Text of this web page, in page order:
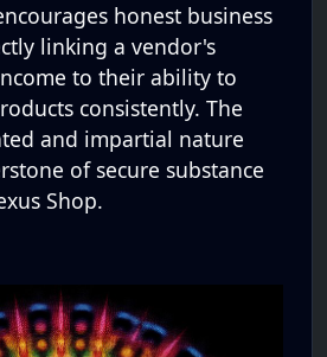
honest business
linking a vendor's
to their ability to
consistently. The
and impartial nature
of secure substance
Shop.